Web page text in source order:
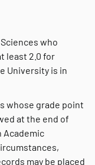
who
least 2.0 for
University is in
whose grade point
at the end of
Academic
may be placed